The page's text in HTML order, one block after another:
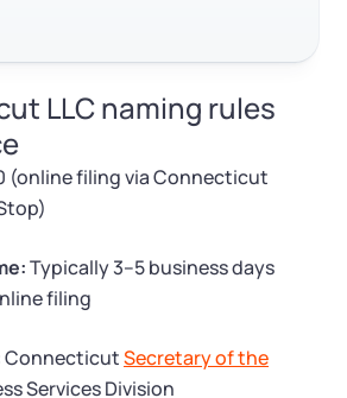
Name (DBA)
Agent
LLC naming rules
(online filing via Connecticut
Typically 3–5 business days
filing
ConnecticutSecretary of the
Services Division